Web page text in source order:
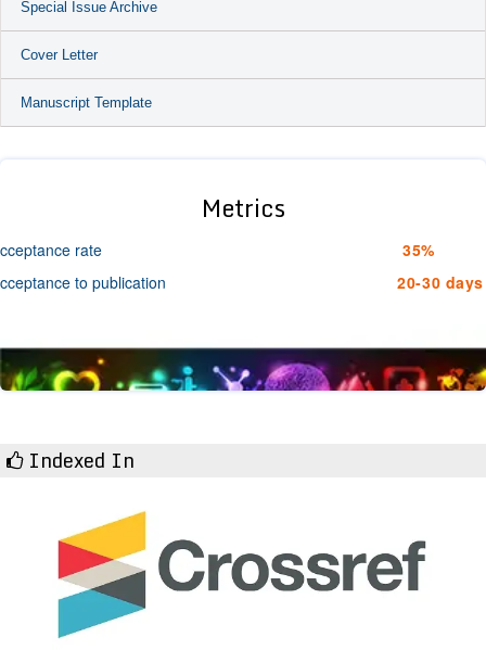
Special Issue Archive
Cover Letter
Manuscript Template
Metrics
rate
35%
to publication
20-30 days
Indexed In